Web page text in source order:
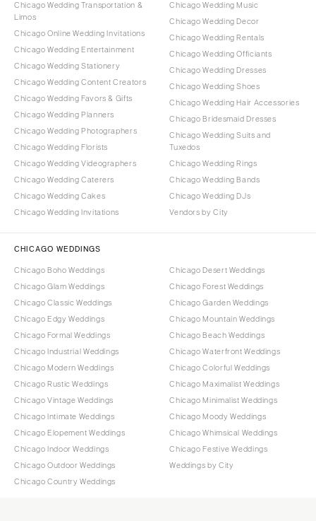
Chicago Wedding Transportation &
Limos
Chicago Online Wedding Invitations
Chicago Wedding Entertainment
Chicago Wedding Stationery
Chicago Wedding Content Creators
Chicago Wedding Favors & Gifts
Chicago Wedding Planners
Chicago Wedding Photographers
Chicago Wedding Florists
Chicago Wedding Videographers
Chicago Wedding Caterers
Chicago Wedding Cakes
Chicago Wedding Invitations
Chicago Wedding Music
Chicago Wedding Decor
Chicago Wedding Rentals
Chicago Wedding Officiants
Chicago Wedding Dresses
Chicago Wedding Shoes
Chicago Wedding Hair Accessories
Chicago Bridesmaid Dresses
Chicago Wedding Suits and
Tuxedos
Chicago Wedding Rings
Chicago Wedding Bands
Chicago Wedding DJs
Vendors by City
CHICAGO WEDDINGS
Chicago Boho Weddings
Chicago Glam Weddings
Chicago Classic Weddings
Chicago Edgy Weddings
Chicago Formal Weddings
Chicago Industrial Weddings
Chicago Modern Weddings
Chicago Rustic Weddings
Chicago Vintage Weddings
Chicago Intimate Weddings
Chicago Elopement Weddings
Chicago Indoor Weddings
Chicago Outdoor Weddings
Chicago Country Weddings
Chicago Desert Weddings
Chicago Forest Weddings
Chicago Garden Weddings
Chicago Mountain Weddings
Chicago Beach Weddings
Chicago Waterfront Weddings
Chicago Colorful Weddings
Chicago Maximalist Weddings
Chicago Minimalist Weddings
Chicago Moody Weddings
Chicago Whimsical Weddings
Chicago Festive Weddings
Weddings by City